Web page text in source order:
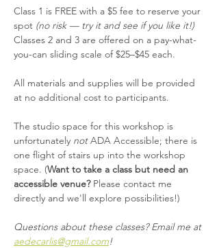
Class 1 is FREE with a $5 fee to reserve your
spot (no risk — try it and see if you like it!)
Classes 2 and 3 are offered on a pay-what-
you-can sliding scale of $25–$45 each.
All materials and supplies will be provided
at no additional cost to participants.
The studio space for this workshop is
unfortunately not ADA Accessible; there is
one flight of stairs up into the workshop
space. (Want to take a class but need an
accessible venue? Please contact me
directly and we'll explore possibilities!)
Questions about these classes? Email me at
aedecarlis@gmail.com!